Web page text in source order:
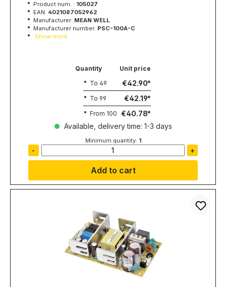
Product num. : 105027
EAN: 4021087052962
Manufacturer: MEAN WELL
Manufacturer number: PSC-100A-C
Show more
Quantity
Unit price
To 49 €42.90
To 99 €42.19
From 100 €40.78
Available, delivery time: 1-3 days
Minimum quantity: 1
- +
Add to cart